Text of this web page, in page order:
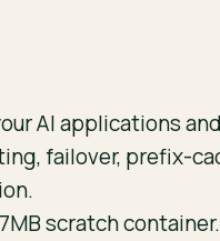
AI applications
failover, prefix-
scratch